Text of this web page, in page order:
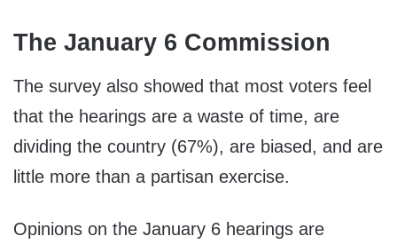
The January 6 Commission
The survey also showed that most voters feel
that the hearings are a waste of time, are
dividing the country (67%), are biased, and are
little more than a partisan exercise.
Opinions on the January 6 hearings are